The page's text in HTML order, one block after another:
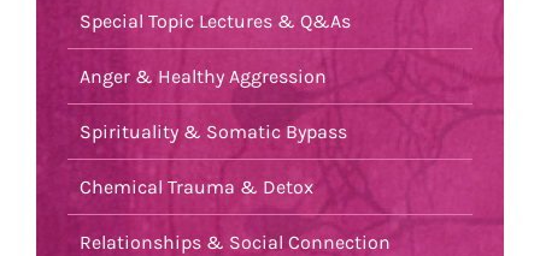
Special Topic Lectures & Q&As
Anger & Healthy Aggression
Spirituality & Somatic Bypass
Chemical Trauma & Detox
Relationships & Social Connection